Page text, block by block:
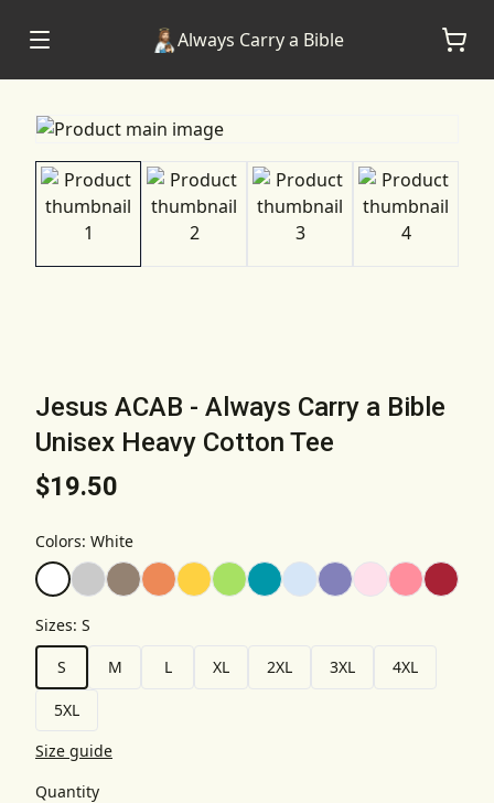
Always Carry a Bible
Jesus ACAB - Always Carry a Bible
Unisex Heavy Cotton Tee
$19.50
Colors: White
Sizes: S
S
M L XL 2XL 3XL 4XL
5XL
Size guide
Quantity